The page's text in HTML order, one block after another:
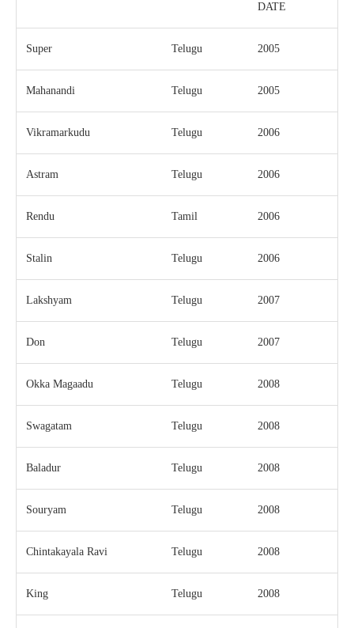
DATE
Super Telugu 2005
Mahanandi Telugu 2005
Vikramarkudu Telugu 2006
Astram Telugu 2006
Rendu Tamil 2006
Stalin Telugu 2006
Lakshyam Telugu 2007
Don Telugu 2007
Okka Magaadu Telugu 2008
Swagatam Telugu 2008
Baladur Telugu 2008
Souryam Telugu 2008
Chintakayala Ravi Telugu 2008
King Telugu 2008